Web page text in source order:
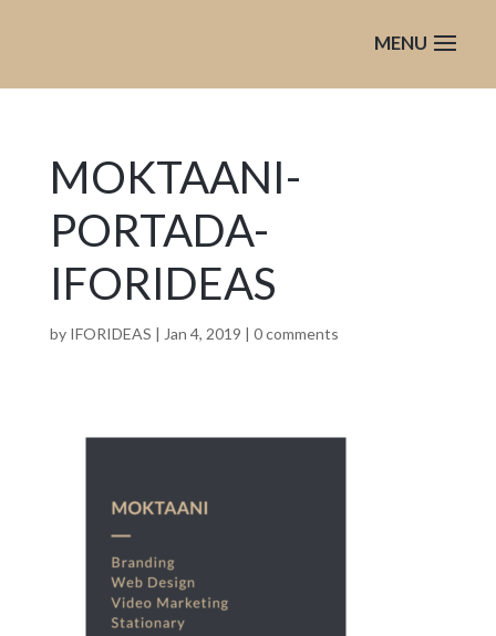
MOKTAANI-
PORTADA-
IFORIDEAS
by IFORIDEAS | Jan 4, 2019 | 0 comments